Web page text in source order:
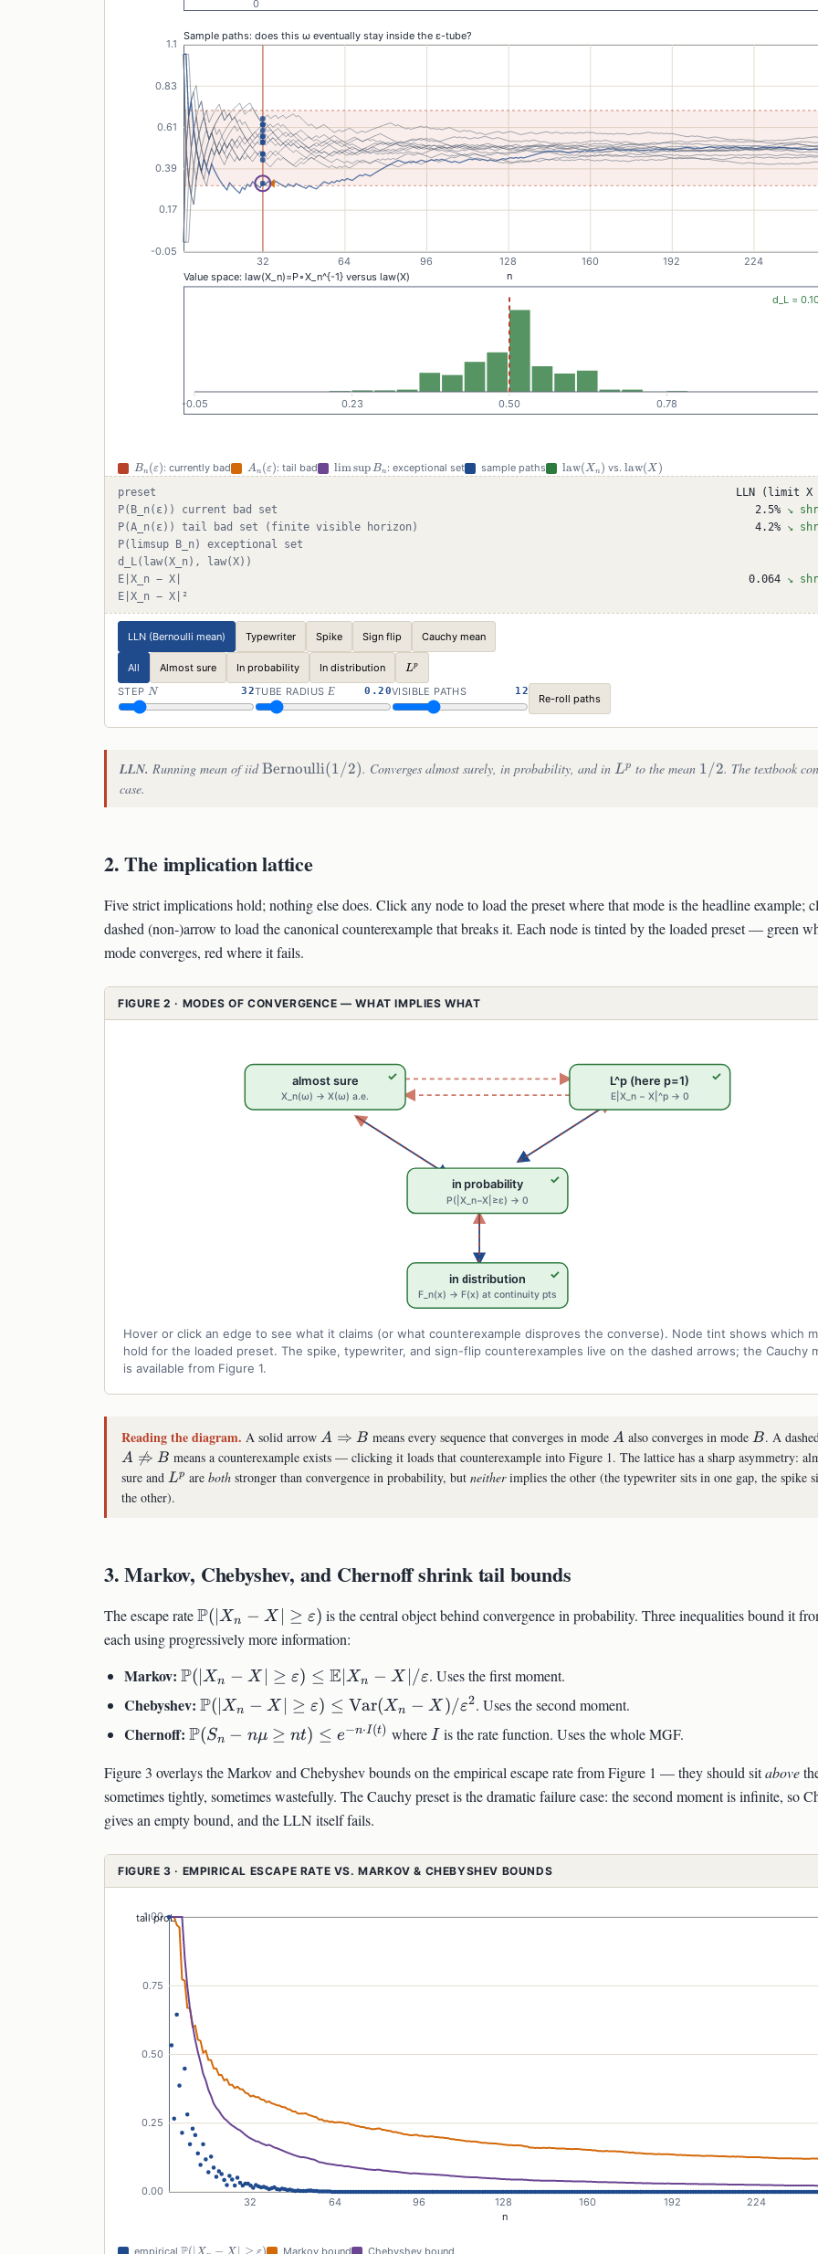
B_n(\varepsilon)
Bn (ε): currently bad A_n(\varepsilon)
An (ε): tail bad
\limsup
B_n
limsupBn : exceptional set sample paths
\mathrm{law}
(X_n)
law(Xn ) vs. \mathrm{law}
(X)
law(X )
preset
LLN (limit X
P(B_n(ε)) current bad set
2.5% ↘
P(A_n(ε)) tail bad set (finite visible horizon)
4.2% ↘
P(limsup B_n) exceptional set
d_L(law(X_n), law(X))
E|X_n − X|
0.064 ↘
E|X_n − X|²
LLN (Bernoulli mean) Typewriter Spike Sign flip Cauchy mean
All Almost sure In probability In distribution L^p
Lp
STEP N
N 32TUBE RADIUS \VAREPSILON
Ε 0.20VISIBLE PATHS 12
Re-roll paths
LLN. Running mean of iid\mathrm{Bernoulli}
Bernoulli(1/2). Converges almost surely, in probability, and in L^p
Lp to the mean 1/2
1/2. The textbook
case.
2. The implication lattice
Five strict implications hold; nothing else does. Click any node to load the preset where that mode is the headline example;
dashed (non-)arrow to load the canonical counterexample that breaks it. Each node is tinted by the loaded preset — green
mode converges, red where it fails.
FIGURE 2 · MODES OF CONVERGENCE — WHAT IMPLIES WHAT
almost sure
X_n(ω) → X(ω) a.e.
✓ L^p (here p=1)
E|X_n − X|^p → 0
✓
in probability
P(|X_n−X|≥ε) → 0
✓
in distribution
F_n(x) → F(x) at continuity pts
✓
Hover or click an edge to see what it claims (or what counterexample disproves the converse). Node tint shows which
hold for the loaded preset. The spike, typewriter, and sign-flip counterexamples live on the dashed arrows; the Cauchy
is available from Figure 1.
Reading the diagram. A solid arrow A
\Rightarrow
B
A ⇒ B means every sequence that converges in modeA
A also converges in modeB
B. A
A
\not\Rightarrow
B
A 
⇒ B means a counterexample exists — clicking it loads that counterexample into Figure 1. The lattice has a sharp asymmetry:
sure and L^p
Lp are both stronger than convergence in probability, but neitherimplies the other (the typewriter sits in one gap, the spike
the other).
3. Markov, Chebyshev, and Chernoff shrink tail bounds
The escape rate\mathbb{P}
(|X_n - X|
\varepsilon)
P( Xn − X ≥ ε) is the central object behind convergence in probability. Three inequalities bound it
each using progressively more information:
Markov: \mathbb{P}
(|X_n - X| \geq
\varepsilon) \leq
\mathbb{E}|X_n
P( Xn − X ≥ ε) ≤ E ∣Xn − X ∣/ε. Uses the first moment.
Chebyshev: \mathbb{P}
(|X_n - X| \geq
\varepsilon) \leq
\mathrm{Var}
(X_n -
X)/\varepsilon^2
P( Xn − X ≥ ε) ≤ Var(Xn − X )/ε2. Uses the second moment.
Chernoff: \mathbb{P}
\geq n t)
\leq e^{-n
\cdot I(t)}
P(Sn − nμ ≥ nt) ≤ e−n⋅I (t) whereI
Iis the rate function. Uses the whole MGF.
Figure 3 overlays the Markov and Chebyshev bounds on the empirical escape rate from Figure 1 — they should sitabove
sometimes tightly, sometimes wastefully. The Cauchy preset is the dramatic failure case: the second moment is infinite, so
gives an empty bound, and the LLN itself fails.
FIGURE 3 · EMPIRICAL ESCAPE RATE VS. MARKOV & CHEBYSHEV BOUNDS
\mathbb{P}(|X_n